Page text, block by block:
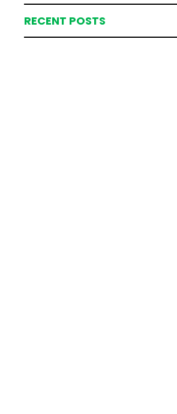
RECENT POSTS